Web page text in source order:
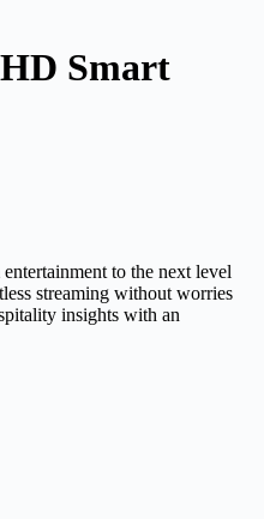
Smart
to the next level
streaming without worries
insights with an